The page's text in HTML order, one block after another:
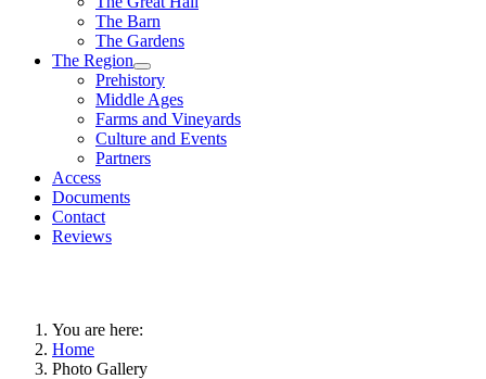
The Barn
The Gardens
The Region
Prehistory
Middle Ages
Farms and Vineyards
Culture and Events
Partners
Access
Documents
Contact
Reviews
You are here:
Home
Photo Gallery